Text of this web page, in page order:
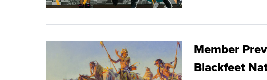
Member
Blackfeet